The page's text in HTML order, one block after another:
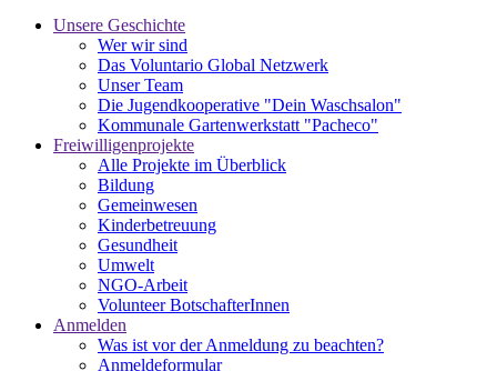
Unsere Geschichte
Wer wir sind
Das Voluntario Global Netzwerk
Unser Team
Die Jugendkooperative "Dein Waschsalon"
Kommunale Gartenwerkstatt "Pacheco"
Freiwilligenprojekte
Alle Projekte im Überblick
Bildung
Gemeinwesen
Kinderbetreuung
Gesundheit
Umwelt
NGO-Arbeit
Volunteer BotschafterInnen
Anmelden
Was ist vor der Anmeldung zu beachten?
Anmeldeformular